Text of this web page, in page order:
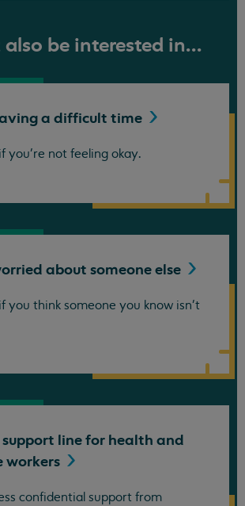
be interested in...
a difficult time
you're not feeling okay.
about someoneelse
you think someone you know isn't
line for health and
workers
confidential support from